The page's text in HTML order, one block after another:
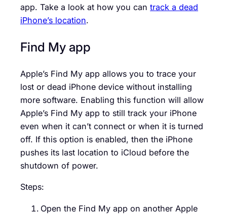
app. Take a look at how you can track a dead
iPhone’s location.
Find My app
Apple’s Find My app allows you to trace your
lost or dead iPhone device without installing
more software. Enabling this function will allow
Apple’s Find My app to still track your iPhone
even when it can’t connect or when it is turned
off. If this option is enabled, then the iPhone
pushes its last location to iCloud before the
shutdown of power.
Steps:
Open the Find My app on another Apple